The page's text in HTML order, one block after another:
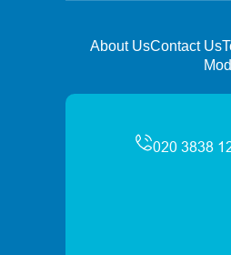
About UsContact Us